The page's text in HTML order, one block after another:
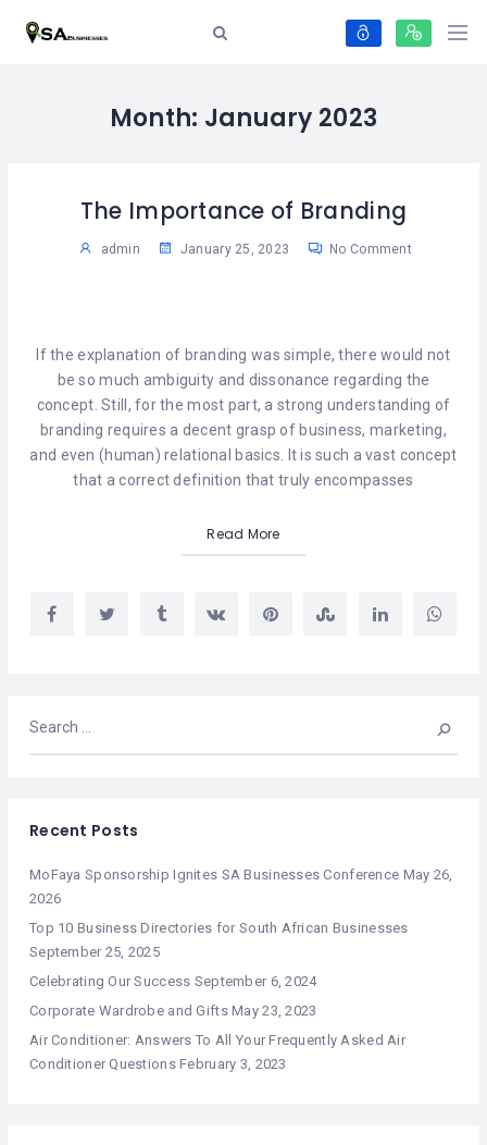
Month: January 2023
The Importance of Branding
admin January 25, 2023 No Comment
If the explanation of branding was simple, there would not
be so much ambiguity and dissonance regarding the
concept. Still, for the most part, a strong understanding of
branding requires a decent grasp of business, marketing,
and even (human) relational basics. It is such a vast concept
that a correct definition that truly encompasses
Read More
Recent Posts
MoFaya Sponsorship Ignites SA Businesses Conference May 26,
2026
Top 10 Business Directories for South African Businesses
September 25, 2025
Celebrating Our Success September 6, 2024
Corporate Wardrobe and Gifts May 23, 2023
Air Conditioner: Answers To All Your Frequently Asked Air
Conditioner Questions February 3, 2023